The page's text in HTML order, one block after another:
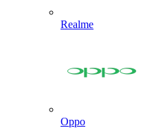
Realme
Oppo